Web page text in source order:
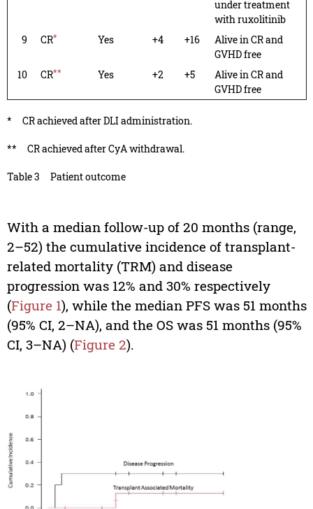
under treatment
with ruxolitinib
9
CR* Yes +4 +16
Alive in CR and
GVHD free
10
CR** Yes +2 +5
Alive in CR and
GVHD free
* CR achieved after DLI administration.
** CR achieved after CyA withdrawal.
Table 3 Patient outcome
With a median follow-up of 20 months (range,
2–52) the cumulative incidence of transplant-
related mortality (TRM) and disease
progression was 12% and 30% respectively
(Figure 1), while the median PFS was 51 months
(95% CI, 2–NA), and the OS was 51 months (95%
CI, 3–NA) (Figure 2).